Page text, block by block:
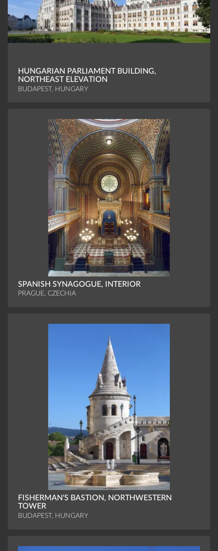
HUNGARIAN PARLIAMENT BUILDING,
NORTHEAST ELEVATION
BUDAPEST, HUNGARY
SPANISH SYNAGOGUE, INTERIOR
PRAGUE, CZECHIA
FISHERMAN'S BASTION, NORTHWESTERN
TOWER
BUDAPEST, HUNGARY